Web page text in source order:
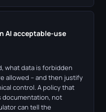
AI acceptable-use
what data is forbidden
allowed – and then justify
control. A policy that
documentation, not
can tell the